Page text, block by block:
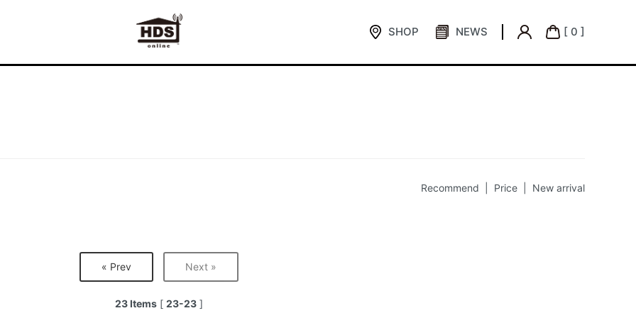
SHOP NEWS [ 0 ]
Recommend | Price New arrival
« Prev Next »
23 Items [ 23-23 ]